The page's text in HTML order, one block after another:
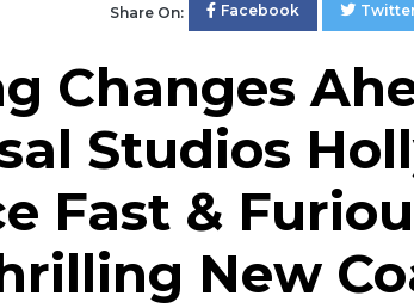
Share On: Facebook
Changes
Studios
Fast &
New